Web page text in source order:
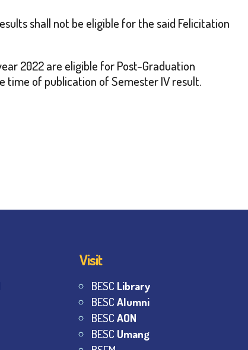
shall not be eligible for the said Felicitation
2022 are eligible for Post-Graduation
time of publication of Semester IV result.
Visit
BESC Library
BESCAlumni
BESCAON
BESC Umang